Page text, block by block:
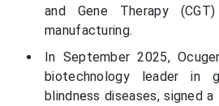
and Gene Therapy
manufacturing.
In September 2025,
biotechnology leader in
blindness diseases, signed